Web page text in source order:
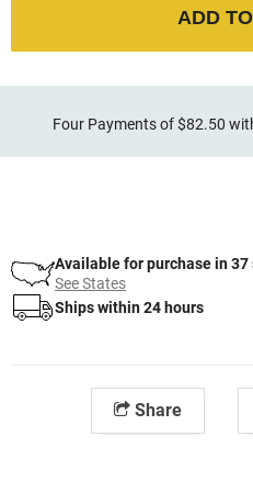
ADD
Four Payments of $82.50
Available for purchase in 37
See States
Ships within 24 hours
Share